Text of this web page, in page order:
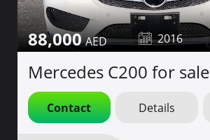
88,000 2016
Mercedes C200 for sale
Contact Details